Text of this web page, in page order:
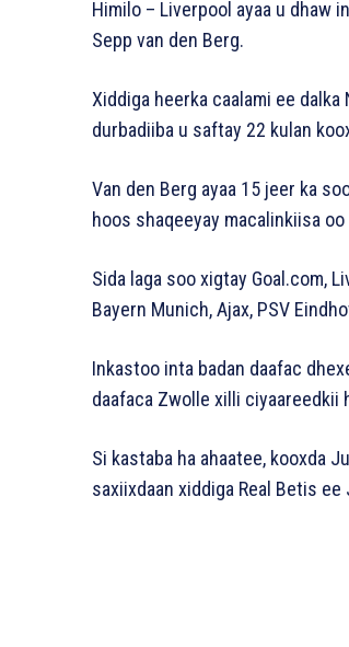
Himilo – Liverpool ayaa u dhaw
Sepp van den Berg.
Xiddiga heerka caalami ee
durbadiiba u saftay 22 kulan
Van den Berg ayaa 15 jeer ka
hoos shaqeeyay macalinkiisa
Sida laga soo xigtay Goal.com,
Bayern Munich, Ajax, PSV
Inkastoo inta badan daafac
daafaca Zwolle xilli ciyaareedkii
Si kastaba ha ahaatee, kooxda
saxiixdaan xiddiga Real Betis